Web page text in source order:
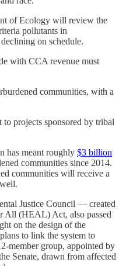
of Ecology will review the
pollutants in
on schedule.
with CCA revenue must
communities, with a
to projects sponsored by tribal
has meant roughly $3 billion
communities since 2014.
communities will receive a
Justice Council — created
All (HEAL) Act, also passed
on the design of the
to link the system to
member group, appointed by
Senate, drawn from affected